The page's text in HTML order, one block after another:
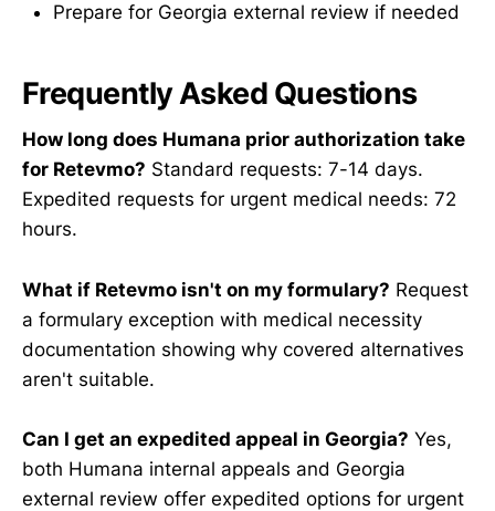
Prepare for Georgia external review if needed
Frequently Asked Questions
How long does Humana prior authorization take
for Retevmo? Standard requests: 7-14 days.
Expedited requests for urgent medical needs: 72
hours.
What if Retevmo isn't on my formulary? Request
a formulary exception with medical necessity
documentation showing why covered alternatives
aren't suitable.
Can I get an expedited appeal in Georgia? Yes,
both Humana internal appeals and Georgia
external review offer expedited options for urgent